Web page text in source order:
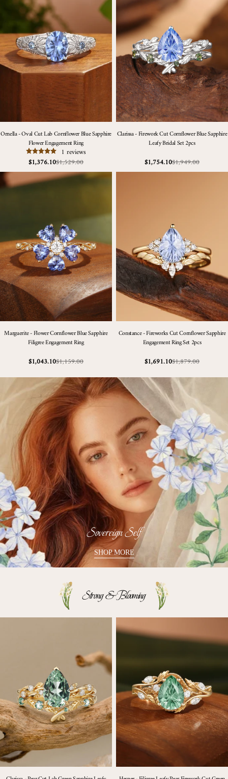
Ornella - Oval Cut Lab Cornflower Blue Sapphire
Flower Engagement Ring
1 reviews
Sale
price
$1,376.10Regular
price
$1,529.00
Clarissa - Firework Cut Cornflower Blue Sapphire
Leafy Bridal Set 2pcs
Sale
price
$1,754.10Regular
price
$1,949.00
Marguerite - Flower Cornflower Blue Sapphire
Filigree Engagement Ring
Sale
$1,043.10Regular
$1,159.00
Constance - Fireworks Cut Cornflower Sapphire
Engagement Ring Set 2pcs
Sale
$1,691.10Regular
$1,879.00
Sovereign Self
SHOP MORE
Strong & Blooming